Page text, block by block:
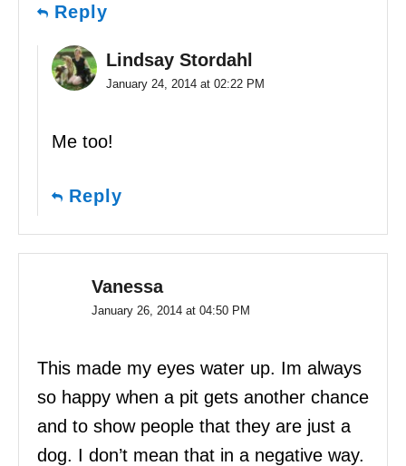
Reply
Lindsay Stordahl
January 24, 2014 at 02:22 PM
Me too!
Reply
Vanessa
January 26, 2014 at 04:50 PM
This made my eyes water up. Im always
so happy when a pit gets another chance
and to show people that they are just a
dog. I don’t mean that in a negative way.